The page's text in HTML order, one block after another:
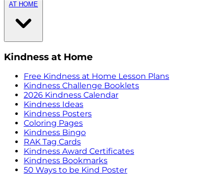
AT HOME
Kindness at Home
Free Kindness at Home Lesson Plans
Kindness Challenge Booklets
2026 Kindness Calendar
Kindness Ideas
Kindness Posters
Coloring Pages
Kindness Bingo
RAK Tag Cards
Kindness Award Certificates
Kindness Bookmarks
50 Ways to be Kind Poster